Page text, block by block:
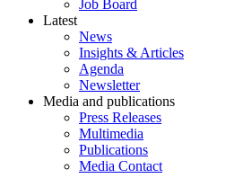
Job Board
Latest
News
Insights & Articles
Agenda
Newsletter
Media and publications
Press Releases
Multimedia
Publications
Media Contact